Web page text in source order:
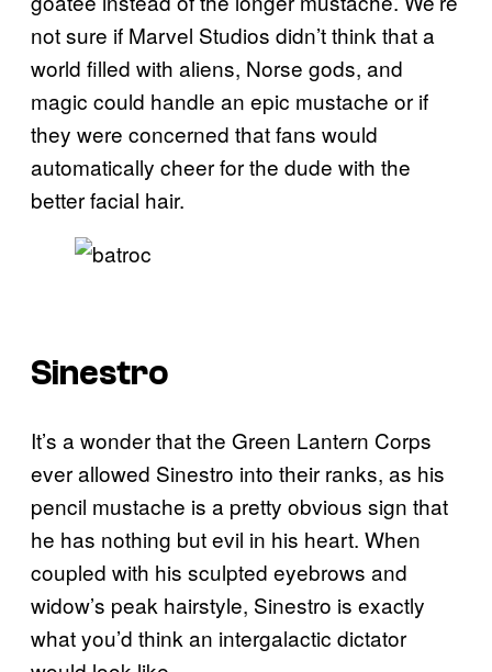
not sure if Marvel Studios didn’t think that a
world filled with aliens, Norse gods, and
magic could handle an epic mustache or if
they were concerned that fans would
automatically cheer for the dude with the
better facial hair.
Sinestro
It’s a wonder that the Green Lantern Corps
ever allowed Sinestro into their ranks, as his
pencil mustache is a pretty obvious sign that
he has nothing but evil in his heart. When
coupled with his sculpted eyebrows and
widow’s peak hairstyle, Sinestro is exactly
what you’d think an intergalactic dictator